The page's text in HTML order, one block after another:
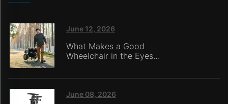
June 12, 2026
What Makes a Good
Wheelchair in the Eyes
June 08, 2026